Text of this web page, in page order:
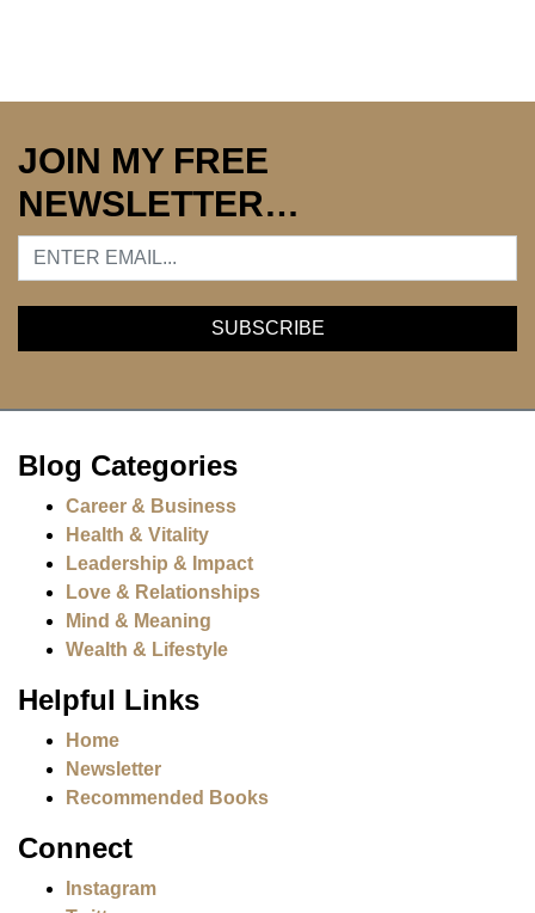
JOIN MY FREE
NEWSLETTER…
Blog Categories
Career & Business
Health & Vitality
Leadership & Impact
Love & Relationships
Mind & Meaning
Wealth & Lifestyle
Helpful Links
Home
Newsletter
Recommended Books
Connect
Instagram